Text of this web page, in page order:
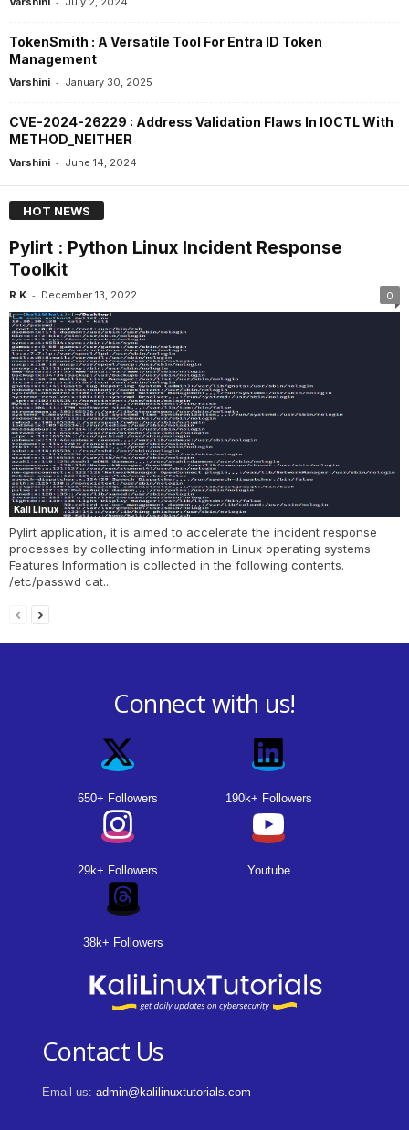
TokenSmith : A Versatile Tool For Entra ID Token
Management
Varshini - January 30, 2025
CVE-2024-26229 : Address Validation Flaws In IOCTL With
METHOD_NEITHER
Varshini - June 14, 2024
HOT NEWS
Pylirt : Python Linux Incident Response
Toolkit
R K - December 13, 2022 0
Kali Linux
Pylirt application, it is aimed to accelerate the incident response
processes by collecting information in Linux operating systems.
Features Information is collected in the following contents.
/etc/passwd cat...
Connect with us!
650+ Followers 190k+ Followers
29k+ Followers Youtube
38k+ Followers
Contact Us
Email us: admin@kalilinuxtutorials.com